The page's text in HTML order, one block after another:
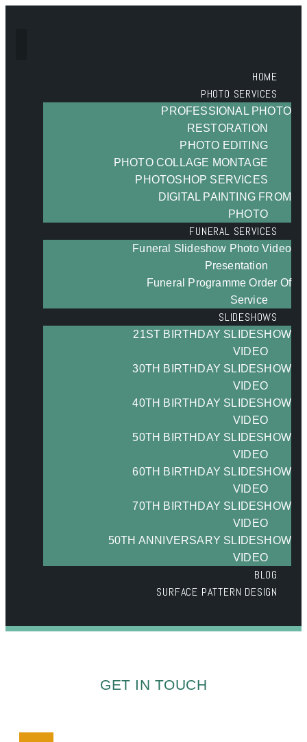
HOME
PHOTO SERVICES
PROFESSIONAL PHOTO
RESTORATION
PHOTO EDITING
PHOTO COLLAGE MONTAGE
PHOTOSHOP SERVICES
DIGITAL PAINTING FROM
PHOTO
FUNERAL SERVICES
Funeral Slideshow Photo Video
Presentation
Funeral Programme Order Of
Service
SLIDESHOWS
21ST BIRTHDAY SLIDESHOW
VIDEO
30TH BIRTHDAY SLIDESHOW
VIDEO
40TH BIRTHDAY SLIDESHOW
VIDEO
50TH BIRTHDAY SLIDESHOW
VIDEO
60TH BIRTHDAY SLIDESHOW
VIDEO
70TH BIRTHDAY SLIDESHOW
VIDEO
50TH ANNIVERSARY SLIDESHOW
VIDEO
BLOG
SURFACE PATTERN DESIGN
GET IN TOUCH